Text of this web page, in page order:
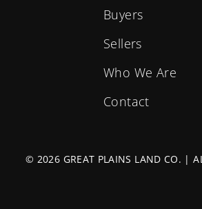
Buyers
Sellers
Who We Are
Contact
© 2026 GREAT PLAINS LAND CO. |